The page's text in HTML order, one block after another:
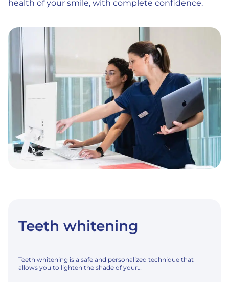
health of your smile, with complete confidence.
Teeth whitening
Teeth whitening is a safe and personalized technique that
allows you to lighten the shade of your…